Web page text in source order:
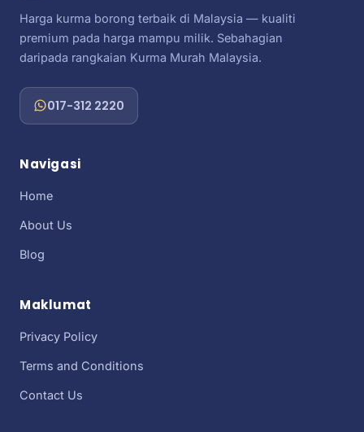
Harga kurma borong terbaik di Malaysia — kualiti
premium pada harga mampu milik. Sebahagian
daripada rangkaian Kurma Murah Malaysia.
017-312 2220
Navigasi
Home
About Us
Blog
Maklumat
Privacy Policy
Terms and Conditions
Contact Us